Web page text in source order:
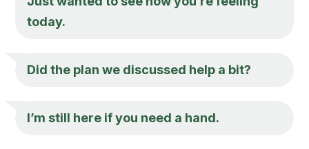
today.
Did the plan we discussed help a bit?
I’m still here if you need a hand.